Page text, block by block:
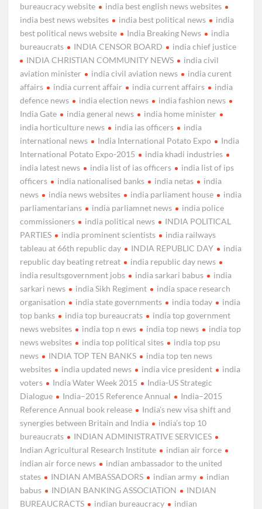
bureaucracy website
india best english news websites
india best news websites
india best political news
india
best political news website
India Breaking News
india
bureaucrats
INDIA CENSOR BOARD
india chief justice
INDIA CHRISTIAN COMMUNITY NEWS
india civil
aviation minister
india civil aviation news
india curent
affairs
india current affair india current affairs
india
defence news
india election news
india fashion news
India Gate
india general news
india home minister
india horticulture news
india ias officers
india
international news
India International Potato Expo
India
International Potato Expo-2015
india khadi industries
india latest news
india list of ias officers
india list of ips
officers
india nationalised banks india netas
india
news
india news websites india parliament house
india
parliamentarians
india parliamnet news
india police
commissioners
india political news
INDIA POLITICAL
PARTIES
india prominent scientists
india railways
tableau at 66th republic day
INDIA REPUBLIC DAY
india
republic day beating retreat
india republic day news
india resultsgovernment jobs
india sarkari babus
india
sarkari news
india Sikh Regiment
india space research
organisation
india state governments india today
india
top banks
india top bureaucrats
india top government
news websites
india top n ews india top news
india top
news websites
india top political sites
india top psu
news
INDIA TOP TEN BANKS
india top ten news
websites
india updated news india vice president
india
voters
India Water Week 2015
India-US Strategic
Dialogue
India–2015 Reference Annual
India–2015
Reference Annual book release
India’s new visa shift and
synergies between Britain and India
india’s top 10
bureaucrats
INDIAN ADMINISTRATIVE SERVICES
Indian Agricultural Research Institute
indian air force
indian air force news
indian ambassador to the united
states
INDIAN AMBASSADORS indian army
indian
babus
INDIAN BANKING ASSOCIATION
INDIAN
BUREAUCRACTS
indian bureaucracy
indian